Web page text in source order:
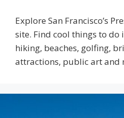
Explore San Francisco’s
site. Find cool things to do
hiking, beaches, golfing,
attractions, public art and